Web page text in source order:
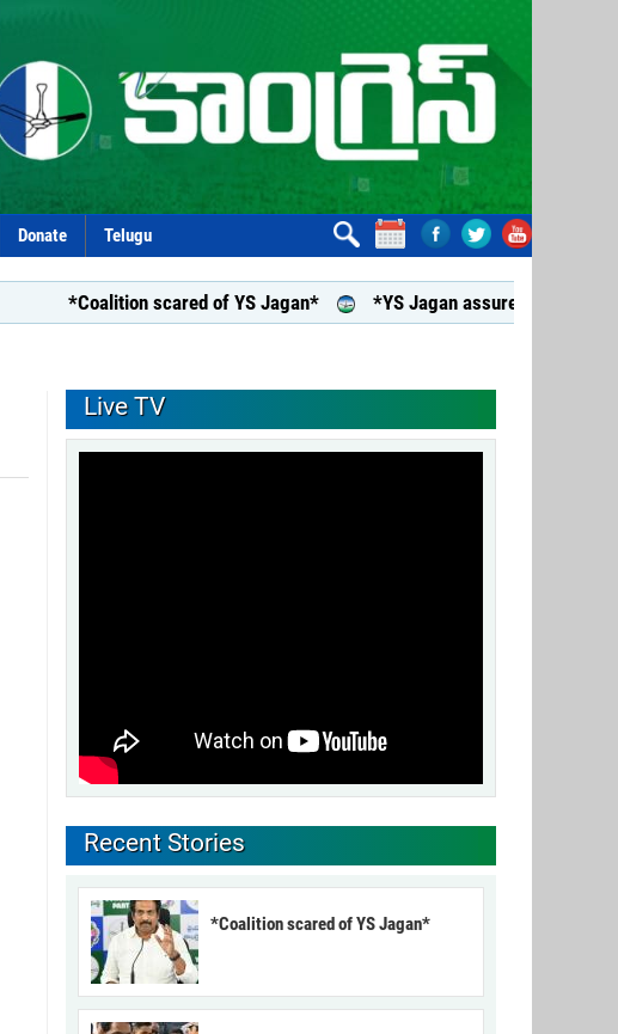
Donate Telugu
scared of YS Jagan* *YS Jagan assures support to aided
Live TV
Recent Stories
*Coalition scared of YS Jagan*